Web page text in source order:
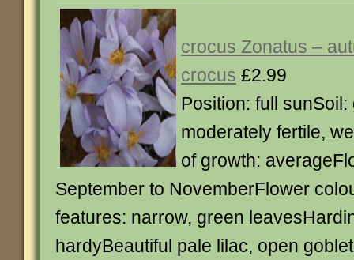
crocus Zonatus –
crocus £2.99
Position: full sunSoil:
moderately fertile,
of growth:
September to NovemberFlower
features: narrow, green
hardyBeautiful pale lilac, open